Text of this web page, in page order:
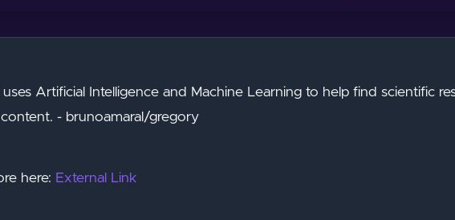
Artificial Intelligence and Machine Learning to help find scientific
- brunoamaral/gregory
here: External Link